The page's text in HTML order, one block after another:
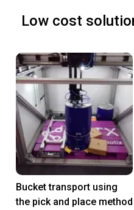
Low cost
Bucket transport using
the pick and place method